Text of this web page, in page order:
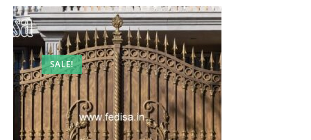
SALE!